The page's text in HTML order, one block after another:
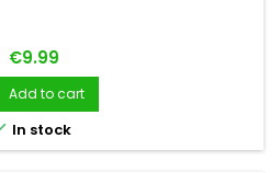
Price
€9.99
Add to cart
In stock